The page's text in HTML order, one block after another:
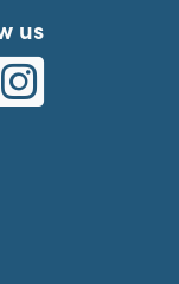
us
Country on
Cliffs Country
White Cliffs